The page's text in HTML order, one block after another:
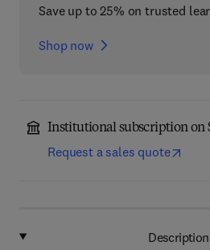
Save up to 25% on trusted
Shop now
Institutional subscription on
Request a sales quote
Description